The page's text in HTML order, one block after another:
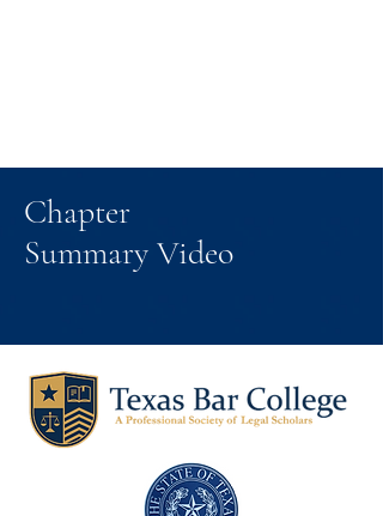
Chapter
Summary Video